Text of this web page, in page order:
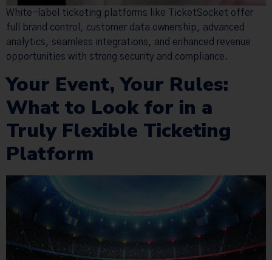
White-label ticketing platforms like TicketSocket offer
full brand control, customer data ownership, advanced
analytics, seamless integrations, and enhanced revenue
opportunities with strong security and compliance.
Your Event, Your Rules:
What to Look for in a
Truly Flexible Ticketing
Platform